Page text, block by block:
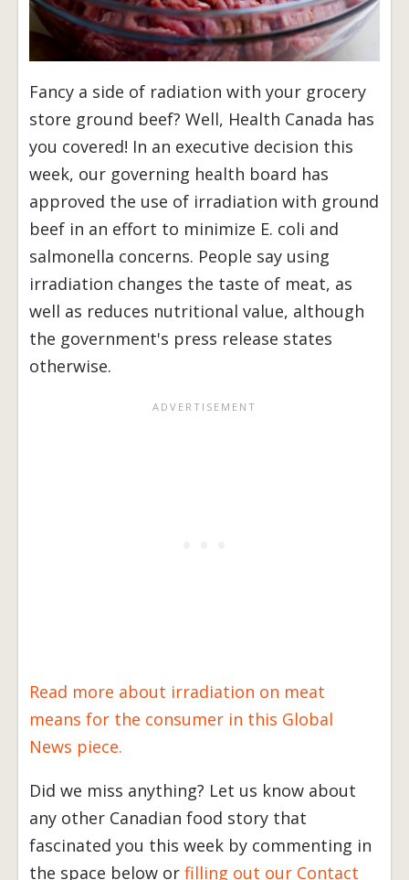
Fancy a side of radiation with your grocery
store ground beef? Well, Health Canada has
you covered! In an executive decision this
week, our governing health board has
approved the use of irradiation with ground
beef in an effort to minimize E. coli and
salmonella concerns. People say using
irradiation changes the taste of meat, as
well as reduces nutritional value, although
the government's press release states
otherwise.
Read more about irradiation on meat
means for the consumer in this Global
News piece.
Did we miss anything? Let us know about
any other Canadian food story that
fascinated you this week by commenting in
the space below or filling out our Contact